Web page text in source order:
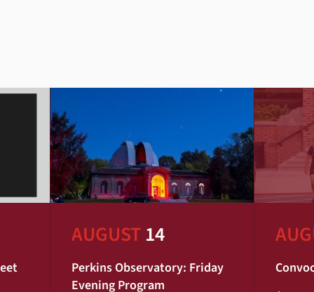
AUGUST 14
Perkins Observatory: Friday
Evening Program